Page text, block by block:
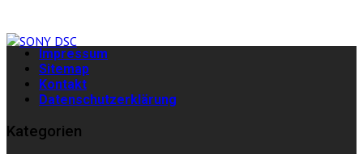
Impressum
Sitemap
Kontakt
Datenschutzerklärung
Kategorien